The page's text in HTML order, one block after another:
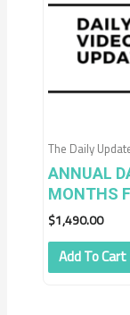
The Daily
ANNUAL
MONTHS
$1,490.00
Add To Cart